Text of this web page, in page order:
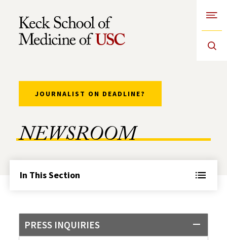
Skip to Content
NEWSROOM
JOURNALIST ON DEADLINE?
In This Section
PRESS INQUIRIES